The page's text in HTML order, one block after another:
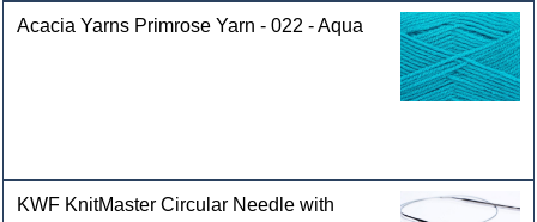
Acacia Yarns Primrose Yarn - 022 - Aqua
KWF KnitMaster Circular Needle with